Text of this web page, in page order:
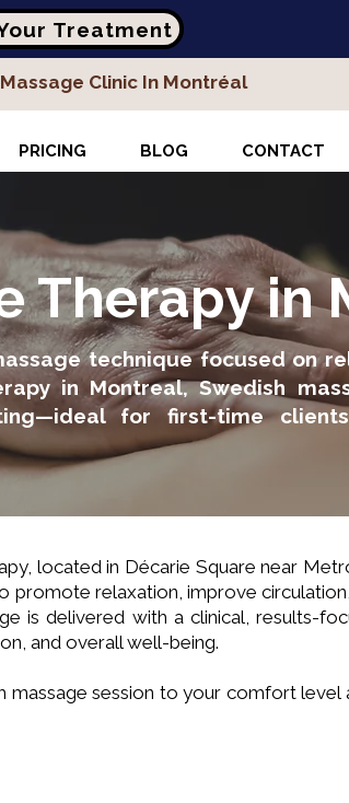
Treatment
Clinic In Montréal
PRICING BLOG CONTACT
Therapy
technique focused on
in Montreal, Swedish
for first-time
located in Décarie Square near
promote relaxation, improve
is delivered with a clinical, results-
and overall well-being.
session to your comfort level